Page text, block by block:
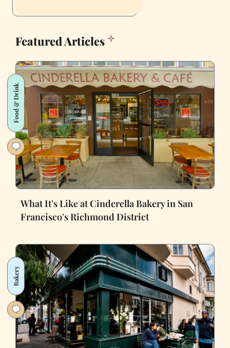
Featured Articles
Food & Drink
What It's Like at Cinderella Bakery in San
Francisco's Richmond District
Bakery